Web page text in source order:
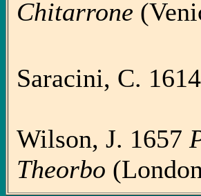
Chitarrone
Saracini, C. 1614
Wilson, J. 1657
Theorbo